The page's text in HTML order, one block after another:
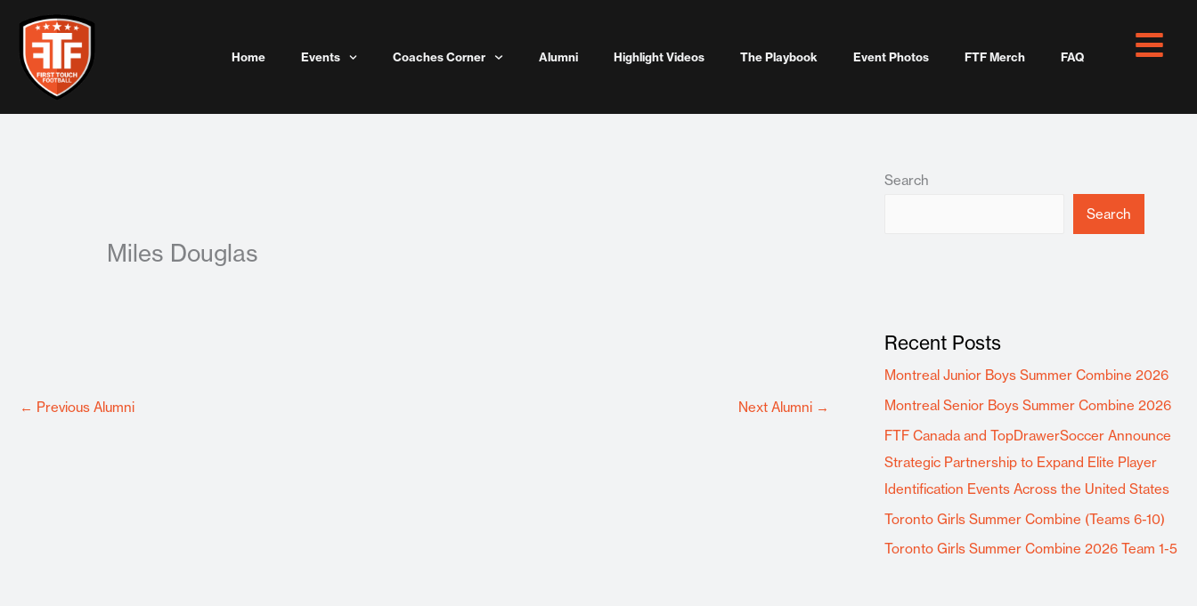
content
Home Events Coaches Corner Alumni Highlight Videos The Playbook Event Photos FTF Merch FAQ
Miles Douglas
← Previous Alumni Next Alumni →
Search
Search
Recent Posts
Montreal Junior Boys Summer Combine 2026
Montreal Senior Boys Summer Combine 2026
FTF Canada and TopDrawerSoccer Announce
Strategic Partnership to Expand Elite Player
Identification Events Across the United States
Toronto Girls Summer Combine (Teams 6-10)
Toronto Girls Summer Combine 2026 Team 1-5